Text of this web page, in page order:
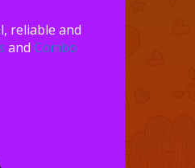
reliable and
and Combo